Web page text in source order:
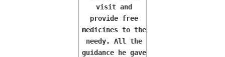
visit and
provide free
medicines to the
needy. All the
guidance he gave